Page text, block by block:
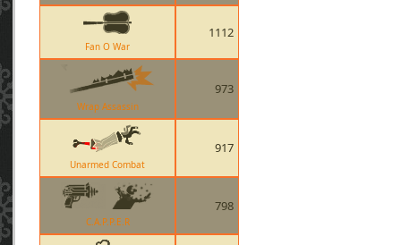
Fan O War
1112
Wrap Assassin
973
Unarmed Combat
917
C.A.P.P.E.R
798